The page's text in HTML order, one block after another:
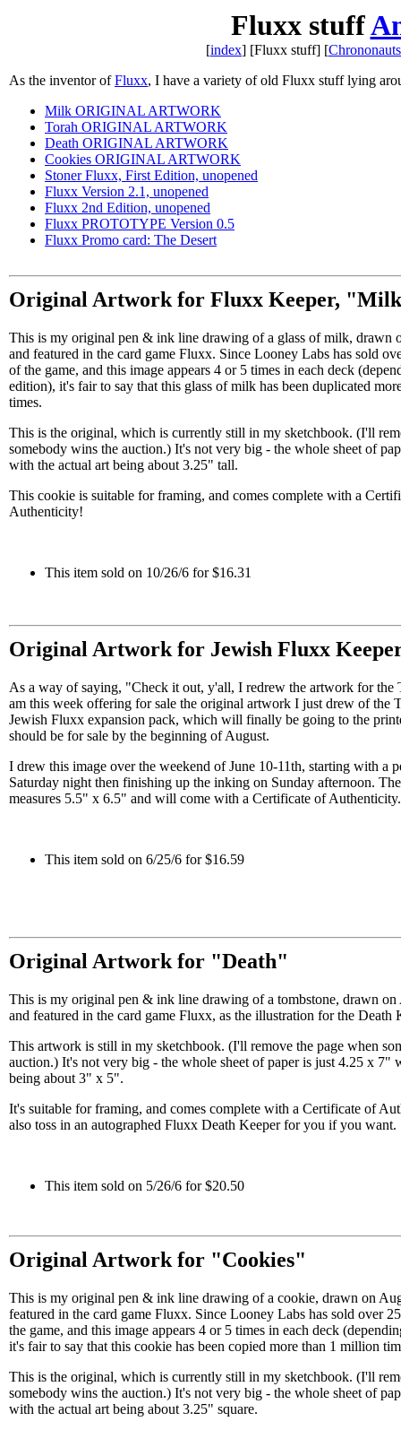
Fluxx stuff
[index] [Fluxx stuff] [
As the inventor ofFluxx, I have a variety of old Fluxx stuff lying
Milk ORIGINAL ARTWORK
Torah ORIGINAL ARTWORK
Death ORIGINAL ARTWORK
Cookies ORIGINAL ARTWORK
Stoner Fluxx, First Edition, unopened
Fluxx Version 2.1, unopened
Fluxx 2nd Edition, unopened
Fluxx PROTOTYPE Version 0.5
Fluxx Promo card: The Desert
Original Artwork for Fluxx Keeper,
This is my original pen & ink line drawing of a glass of milk, drawn
and featured in the card game Fluxx. Since Looney Labs has sold
of the game, and this image appears 4 or 5 times in each deck
edition), it's fair to say that this glass of milk has been duplicated
times.
This is the original, which is currently still in my sketchbook. (I'll
somebody wins the auction.) It's not very big - the whole sheet of
with the actual art being about 3.25" tall.
This cookie is suitable for framing, and comes complete with a
Authenticity!
This item sold on 10/26/6 for $16.31
Original Artwork for Jewish Fluxx
As a way of saying, "Check it out, y'all, I redrew the artwork for the
am this week offering for sale the original artwork I just drew of the
Jewish Fluxx expansion pack, which will finally be going to the
should be for sale by the beginning of August.
I drew this image over the weekend of June 10-11th, starting with a
Saturday night then finishing up the inking on Sunday afternoon.
measures 5.5" x 6.5" and will come with a Certificate of Authenticity.
This item sold on 6/25/6 for $16.59
Original Artwork for "Death"
This is my original pen & ink line drawing of a tombstone, drawn on
and featured in the card game Fluxx, as the illustration for the Death
This artwork is still in my sketchbook. (I'll remove the page when
auction.) It's not very big - the whole sheet of paper is just 4.25 x 7"
being about 3" x 5".
It's suitable for framing, and comes complete with a Certificate of
also toss in an autographed Fluxx Death Keeper for you if you want.
This item sold on 5/26/6 for $20.50
Original Artwork for "Cookies"
This is my original pen & ink line drawing of a cookie, drawn on
featured in the card game Fluxx. Since Looney Labs has sold over
the game, and this image appears 4 or 5 times in each deck
it's fair to say that this cookie has been copied more than 1 million
This is the original, which is currently still in my sketchbook. (I'll
somebody wins the auction.) It's not very big - the whole sheet of
with the actual art being about 3.25" square.